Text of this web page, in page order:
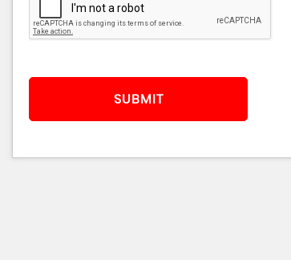
SUBMIT